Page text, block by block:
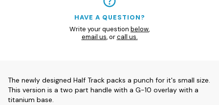
HAVE A QUESTION?
Write your question below,
email us, orcall us.
The newly designed Half Track packs a punch for it's small size.
This version is a two part handle with a G-10 overlay with a
titanium base.